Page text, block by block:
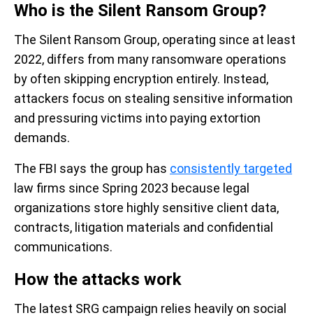
Who is the Silent Ransom Group?
The Silent Ransom Group, operating since at least
2022, differs from many ransomware operations
by often skipping encryption entirely. Instead,
attackers focus on stealing sensitive information
and pressuring victims into paying extortion
demands.
The FBI says the group has consistently targeted
law firms since Spring 2023 because legal
organizations store highly sensitive client data,
contracts, litigation materials and confidential
communications.
How the attacks work
The latest SRG campaign relies heavily on social